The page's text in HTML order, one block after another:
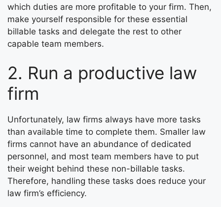
which duties are more profitable to your firm. Then,
make yourself responsible for these essential
billable tasks and delegate the rest to other
capable team members.
2. Run a productive law
firm
Unfortunately, law firms always have more tasks
than available time to complete them. Smaller law
firms cannot have an abundance of dedicated
personnel, and most team members have to put
their weight behind these non-billable tasks.
Therefore, handling these tasks does reduce your
law firm’s efficiency.